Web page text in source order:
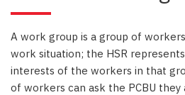
A work group is a group of
work situation; the HSR
interests of the workers in that
of workers can ask the PCBU